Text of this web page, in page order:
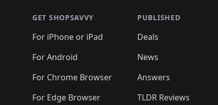
GET SHOPSAVVY
For iPhone or iPad
For Android
For Chrome Browser
For Edge Browser
PUBLISHED
Deals
News
Answers
TLDR Reviews